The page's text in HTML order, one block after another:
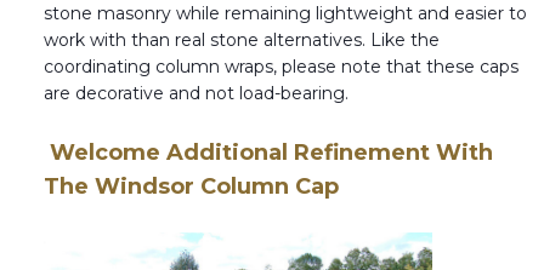
stone masonry while remaining lightweight and easier to
work with than real stone alternatives. Like the
coordinating column wraps, please note that these caps
are decorative and not load-bearing.
Welcome Additional Refinement With
The Windsor Column Cap